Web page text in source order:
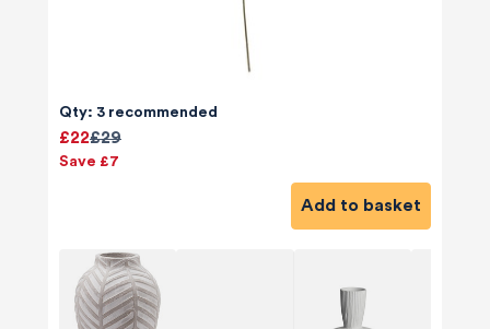
Qty: 3 recommended
£29
£22
Save £7
Add to basket